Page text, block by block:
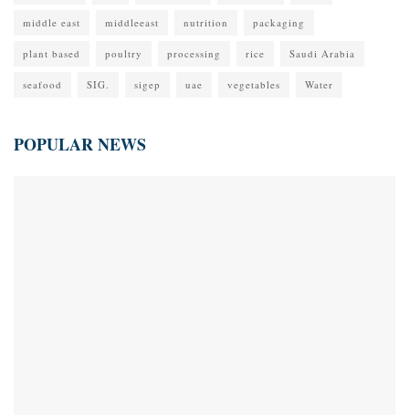
middle east middleeast nutrition packaging
plant based poultry processing rice Saudi Arabia
seafood SIG. sigep uae vegetables Water
POPULAR NEWS